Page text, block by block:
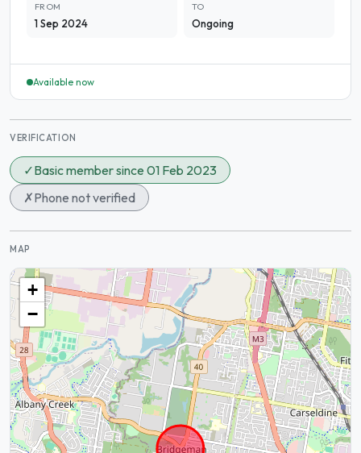
FROM
1 Sep 2024
TO
Ongoing
Available now
VERIFICATION
✓Basic member since 01 Feb 2023
✗Phone not verified
MAP
+
−